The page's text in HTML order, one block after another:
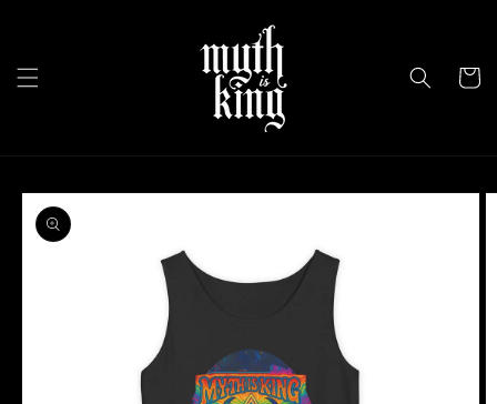
Cart
Skip to
product
information